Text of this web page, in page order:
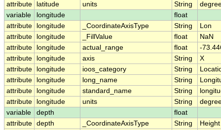
attribute
latitude units String
variable
longitude
float
attribute
longitude _CoordinateAxisType String
Lon
attribute
longitude _FillValue float
NaN
attribute
longitude actual_range float
-
attribute
longitude axis String
X
attribute
longitude ioos_category String
attribute
longitude long_name String
attribute
longitude standard_name String
attribute
longitude units String
variable
depth
float
attribute depth _CoordinateAxisType String
Height